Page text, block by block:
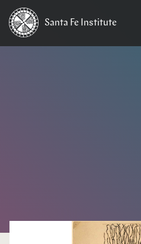
Santa Fe Institute